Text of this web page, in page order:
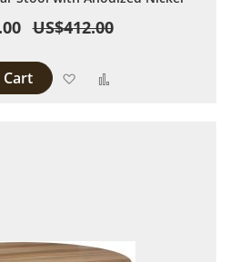
US$412.00
Add to Wish List